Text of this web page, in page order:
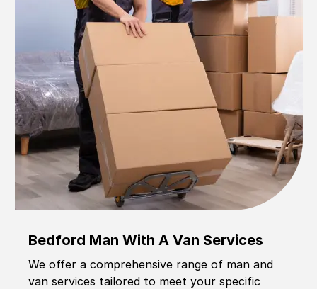
Bedford Man With A Van Services
We offer a comprehensive range of man and
van services tailored to meet your specific